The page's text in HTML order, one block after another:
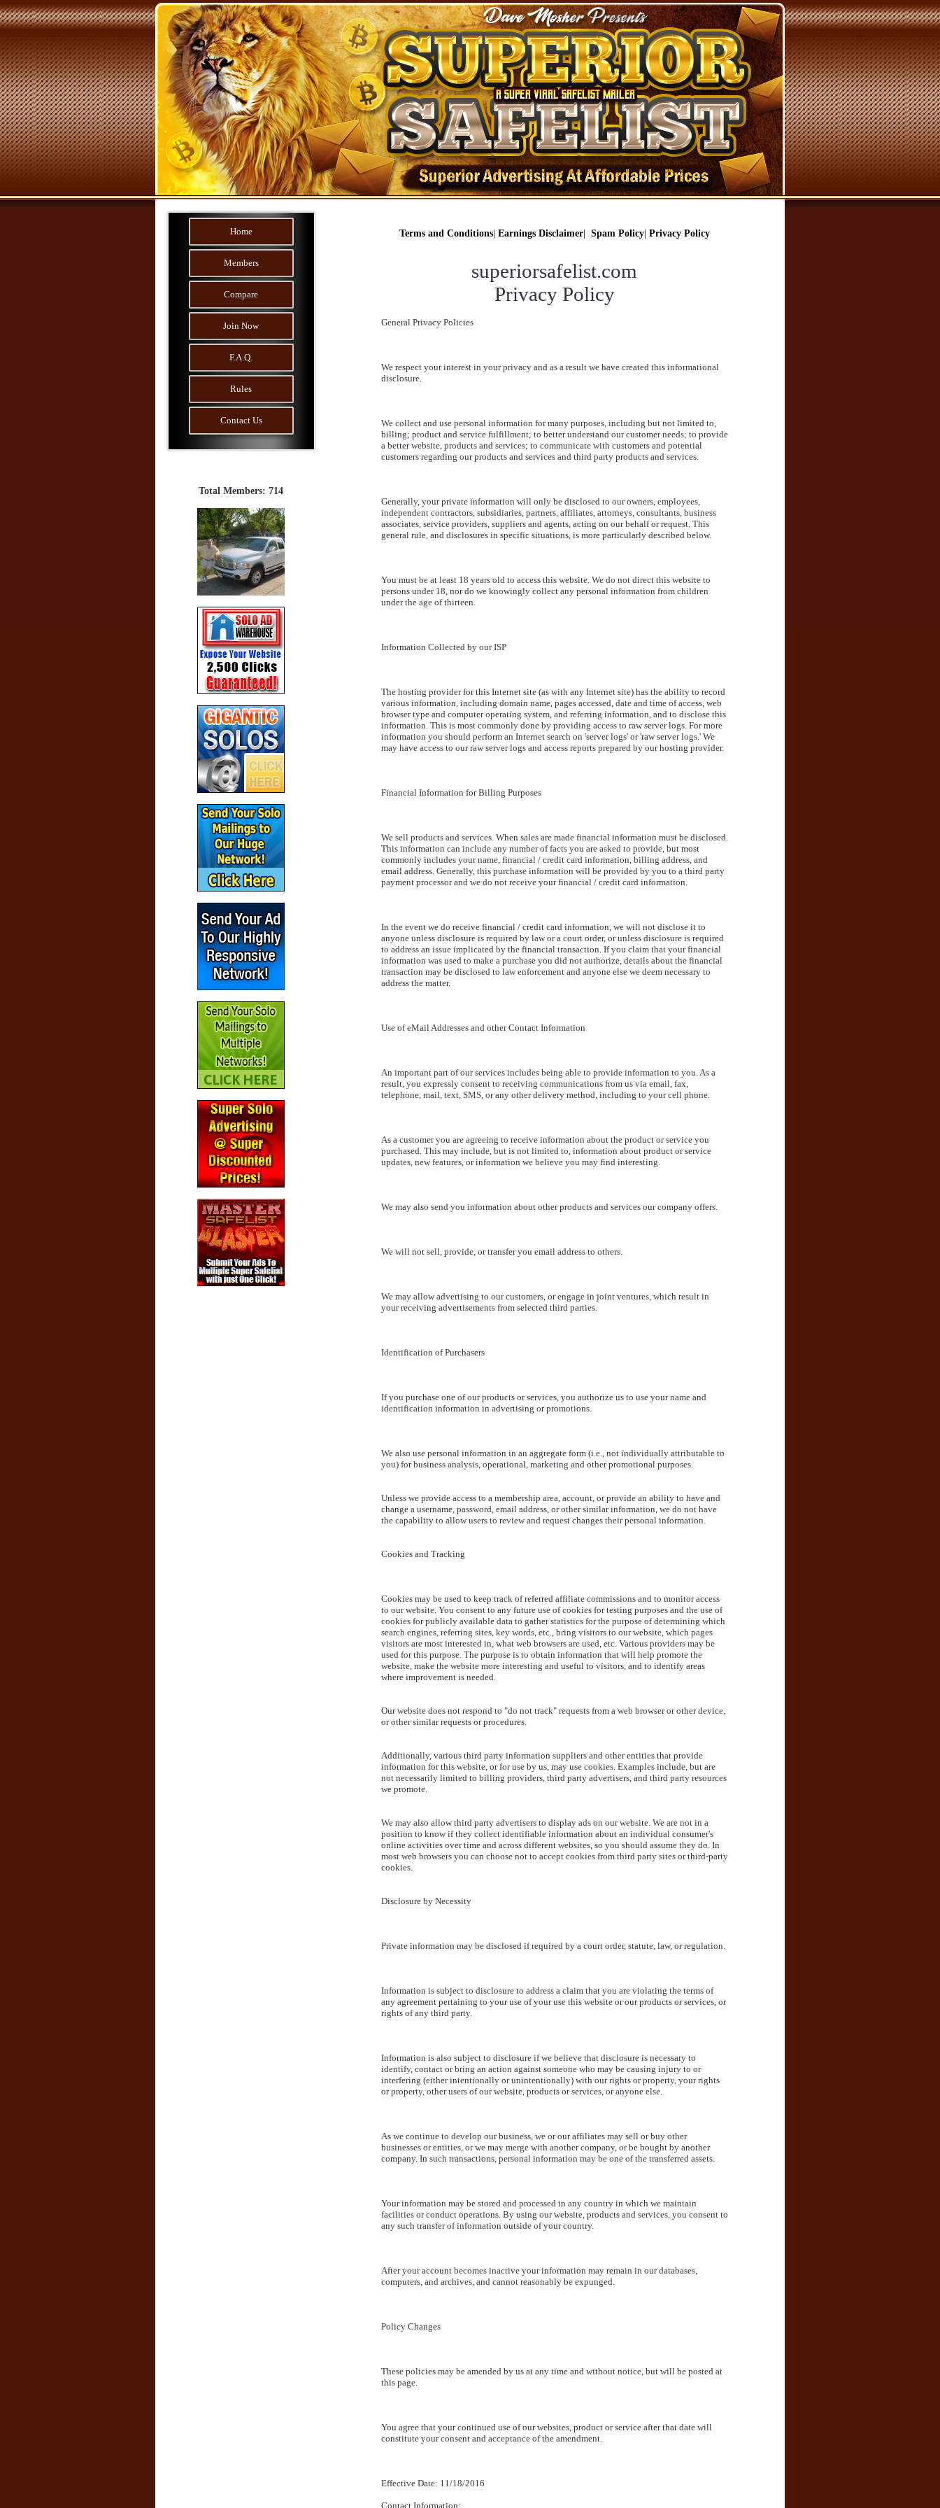
Home
Members
Compare
Join Now
F.A.Q.
Rules
Contact Us
Total Members: 714
Terms and Conditions| Earnings Disclaimer| Spam Policy| Privacy Policy
superiorsafelist.com
Privacy Policy
General Privacy Policies
We respect your interest in your privacy and as a result we have created this informational
disclosure.
We collect and use personal information for many purposes, including but not limited to,
billing; product and service fulfillment; to better understand our customer needs; to provide
a better website, products and services; to communicate with customers and potential
customers regarding our products and services and third party products and services.
Generally, your private information will only be disclosed to our owners, employees,
independent contractors, subsidiaries, partners, affiliates, attorneys, consultants, business
associates, service providers, suppliers and agents, acting on our behalf or request. This
general rule, and disclosures in specific situations, is more particularly described below.
You must be at least 18 years old to access this website. We do not direct this website to
persons under 18, nor do we knowingly collect any personal information from children
under the age of thirteen.
Information Collected by our ISP
The hosting provider for this Internet site (as with any Internet site) has the ability to record
various information, including domain name, pages accessed, date and time of access, web
browser type and computer operating system, and referring information, and to disclose this
information. This is most commonly done by providing access to raw server logs. For more
information you should perform an Internet search on 'server logs' or 'raw server logs.' We
may have access to our raw server logs and access reports prepared by our hosting provider.
Financial Information for Billing Purposes
We sell products and services. When sales are made financial information must be disclosed.
This information can include any number of facts you are asked to provide, but most
commonly includes your name, financial / credit card information, billing address, and
email address. Generally, this purchase information will be provided by you to a third party
payment processor and we do not receive your financial / credit card information.
In the event we do receive financial / credit card information, we will not disclose it to
anyone unless disclosure is required by law or a court order, or unless disclosure is required
to address an issue implicated by the financial transaction. If you claim that your financial
information was used to make a purchase you did not authorize, details about the financial
transaction may be disclosed to law enforcement and anyone else we deem necessary to
address the matter.
Use of eMail Addresses and other Contact Information
An important part of our services includes being able to provide information to you. As a
result, you expressly consent to receiving communications from us via email, fax,
telephone, mail, text, SMS, or any other delivery method, including to your cell phone.
As a customer you are agreeing to receive information about the product or service you
purchased. This may include, but is not limited to, information about product or service
updates, new features, or information we believe you may find interesting.
We may also send you information about other products and services our company offers.
We will not sell, provide, or transfer you email address to others.
We may allow advertising to our customers, or engage in joint ventures, which result in
your receiving advertisements from selected third parties.
Identification of Purchasers
If you purchase one of our products or services, you authorize us to use your name and
identification information in advertising or promotions.
We also use personal information in an aggregate form (i.e., not individually attributable to
you) for business analysis, operational, marketing and other promotional purposes.
Unless we provide access to a membership area, account, or provide an ability to have and
change a username, password, email address, or other similar information, we do not have
the capability to allow users to review and request changes their personal information.
Cookies and Tracking
Cookies may be used to keep track of referred affiliate commissions and to monitor access
to our website. You consent to any future use of cookies for testing purposes and the use of
cookies for publicly available data to gather statistics for the purpose of determining which
search engines, referring sites, key words, etc., bring visitors to our website, which pages
visitors are most interested in, what web browsers are used, etc. Various providers may be
used for this purpose. The purpose is to obtain information that will help promote the
website, make the website more interesting and useful to visitors, and to identify areas
where improvement is needed.
Our website does not respond to "do not track" requests from a web browser or other device,
or other similar requests or procedures.
Additionally, various third party information suppliers and other entities that provide
information for this website, or for use by us, may use cookies. Examples include, but are
not necessarily limited to billing providers, third party advertisers, and third party resources
we promote.
We may also allow third party advertisers to display ads on our website. We are not in a
position to know if they collect identifiable information about an individual consumer's
online activities over time and across different websites, so you should assume they do. In
most web browsers you can choose not to accept cookies from third party sites or third-party
cookies.
Disclosure by Necessity
Private information may be disclosed if required by a court order, statute, law, or regulation.
Information is subject to disclosure to address a claim that you are violating the terms of
any agreement pertaining to your use of your use this website or our products or services, or
rights of any third party.
Information is also subject to disclosure if we believe that disclosure is necessary to
identify, contact or bring an action against someone who may be causing injury to or
interfering (either intentionally or unintentionally) with our rights or property, your rights
or property, other users of our website, products or services, or anyone else.
As we continue to develop our business, we or our affiliates may sell or buy other
businesses or entities, or we may merge with another company, or be bought by another
company. In such transactions, personal information may be one of the transferred assets.
Your information may be stored and processed in any country in which we maintain
facilities or conduct operations. By using our website, products and services, you consent to
any such transfer of information outside of your country.
After your account becomes inactive your information may remain in our databases,
computers, and archives, and cannot reasonably be expunged.
Policy Changes
These policies may be amended by us at any time and without notice, but will be posted at
this page.
You agree that your continued use of our websites, product or service after that date will
constitute your consent and acceptance of the amendment.
Effective Date: 11/18/2016
Contact Information: